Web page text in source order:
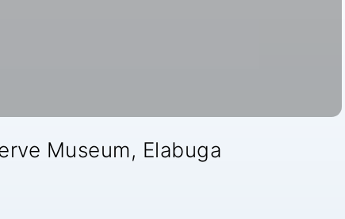
Museum, Elabuga